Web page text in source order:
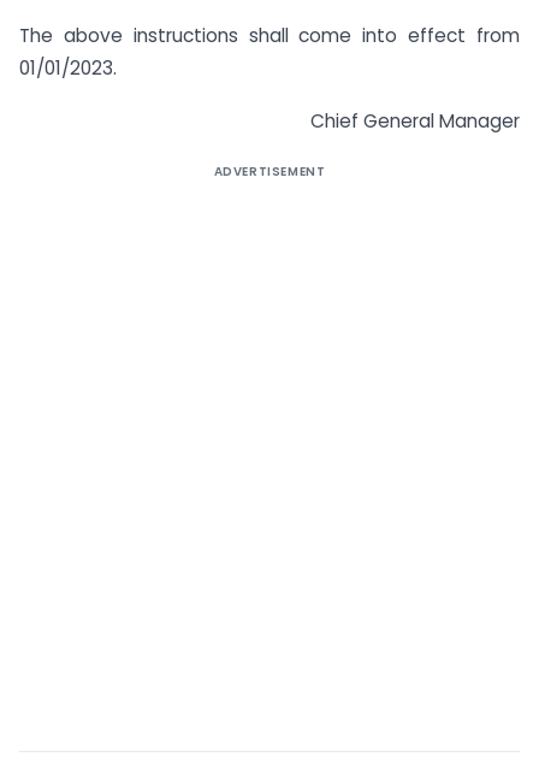
The above instructions shall come into effect from
01/01/2023.
Chief General Manager
ADVERTISEMENT